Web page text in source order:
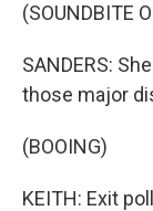
(SOUNDBITE
SANDERS:
those major
(BOOING)
KEITH: Exit